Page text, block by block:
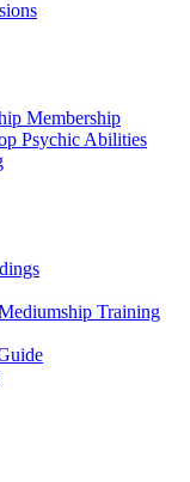
Membership
Psychic Abilities
Training